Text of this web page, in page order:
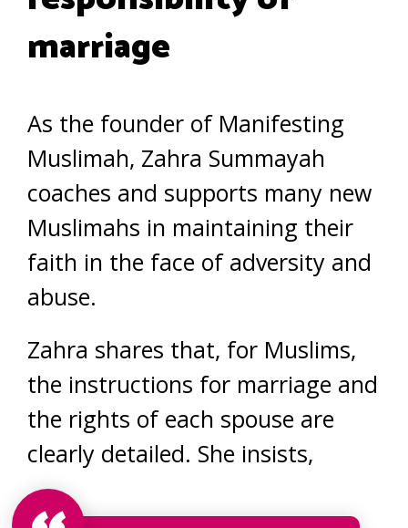
marriage
As the founder of Manifesting
Muslimah, Zahra Summayah
coaches and supports many new
Muslimahs in maintaining their
faith in the face of adversity and
abuse.
Zahra shares that, for Muslims,
the instructions for marriage and
the rights of each spouse are
clearly detailed. She insists,